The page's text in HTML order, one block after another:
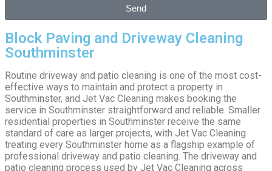
Send
Block Paving and Driveway Cleaning
Southminster
Routine driveway and patio cleaning is one of the most cost-
effective ways to maintain and protect a property in
Southminster, and Jet Vac Cleaning makes booking the
service in Southminster straightforward and reliable. Smaller
residential properties in Southminster receive the same
standard of care as larger projects, with Jet Vac Cleaning
treating every Southminster home as a flagship example of
professional driveway and patio cleaning. The driveway and
patio cleaning process used by Jet Vac Cleaning across